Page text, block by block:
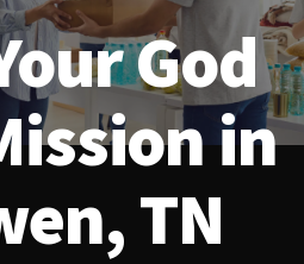
God
in
TN